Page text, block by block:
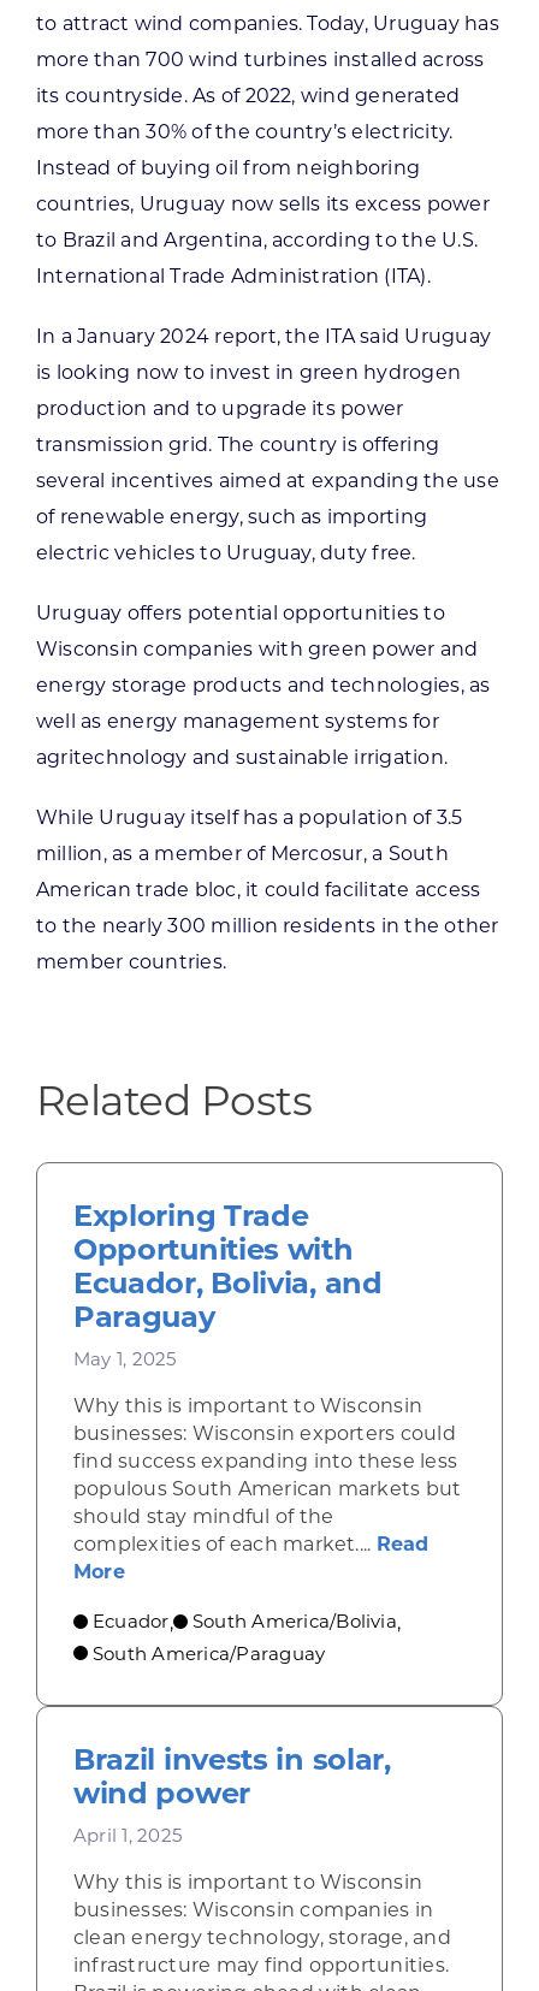
to attract wind companies. Today, Uruguay has
more than 700 wind turbines installed across
its countryside. As of 2022, wind generated
more than 30% of the country’s electricity.
Instead of buying oil from neighboring
countries, Uruguay now sells its excess power
to Brazil and Argentina, according to the U.S.
International Trade Administration (ITA).
In a January 2024 report, the ITA said Uruguay
is looking now to invest in green hydrogen
production and to upgrade its power
transmission grid. The country is offering
several incentives aimed at expanding the use
of renewable energy, such as importing
electric vehicles to Uruguay, duty free.
Uruguay offers potential opportunities to
Wisconsin companies with green power and
energy storage products and technologies, as
well as energy management systems for
agritechnology and sustainable irrigation.
While Uruguay itself has a population of 3.5
million, as a member of Mercosur, a South
American trade bloc, it could facilitate access
to the nearly 300 million residents in the other
member countries.
Related Posts
Exploring Trade
Opportunities with
Ecuador, Bolivia, and
Paraguay
May 1, 2025
Why this is important to Wisconsin
businesses: Wisconsin exporters could
find success expanding into these less
populous South American markets but
should stay mindful of the
complexities of each market.... Read
Moreabout Exploring Trade Opportunities
Ecuador, South America/Bolivia,
South America/Paraguay
Brazil invests in solar,
wind power
April 1, 2025
Why this is important to Wisconsin
businesses: Wisconsin companies in
clean energy technology, storage, and
infrastructure may find opportunities.